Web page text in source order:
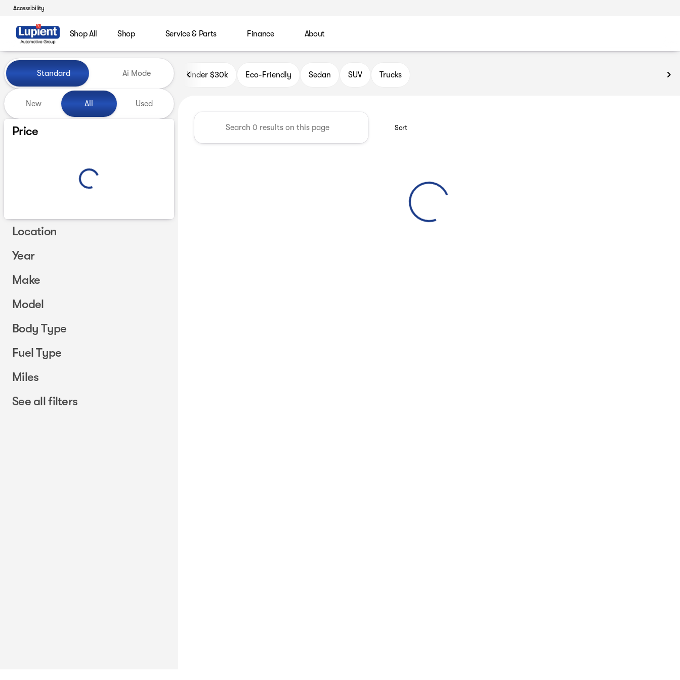
Accessibility
Shop All Shop Service & Parts Finance About
Vehicles for Sale at Lupient Automotive Group
Standard Ai Mode
New All Used
Price
Location
Year
Make
Model
Body Type
Fuel Type
Miles
See all filters
Under $30k Eco-Friendly Sedan SUV Trucks
Sort